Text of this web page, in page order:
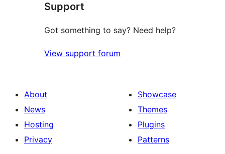
reviews
Support
Got something to say? Need help?
View support forum
About
News
Hosting
Privacy
Showcase
Themes
Plugins
Patterns